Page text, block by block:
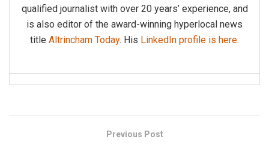
qualified journalist with over 20 years’ experience, and
is also editor of the award-winning hyperlocal news
title Altrincham Today. His LinkedIn profile is here.
Previous Post